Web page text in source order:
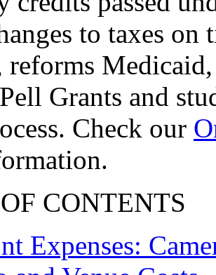
to taxes
reforms
Grants and
Check our
CONTENTS
Expenses: